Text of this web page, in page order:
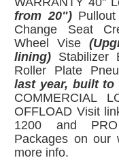
from 20")Pullout
Change Seat
Wheel Vise
lining) Stabilizer
Roller Plate
last year, built to
COMMERCIAL
OFFLOAD Visit
1200 and
Packages on our
more info.